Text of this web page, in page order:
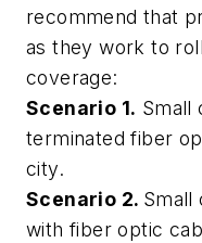
recommend that
as they work to
coverage:
Scenario 1. Small
terminated fiber
city.
Scenario 2. Small
with fiber optic